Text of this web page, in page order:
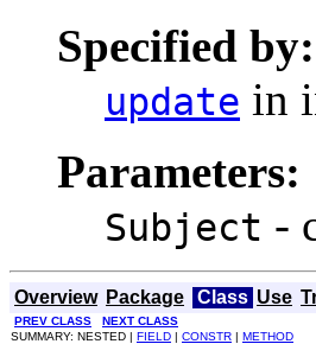
Specified by:
update in
Parameters:
Subject -
Overview Package Class Use
PREV CLASS NEXT CLASS
SUMMARY: NESTED | FIELD | CONSTR | METHOD